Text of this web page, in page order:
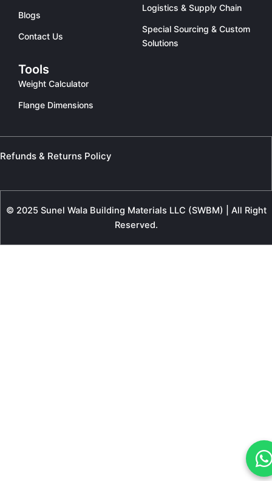
Blogs
Contact Us
Logistics & Supply Chain
Special Sourcing & Custom
Solutions
Tools
Weight Calculator
Flange Dimensions
Refunds & Returns Policy
© 2025 Sunel Wala Building Materials LLC (SWBM) | All Right
Reserved.